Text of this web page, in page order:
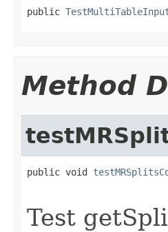
public
Method
public void
Test